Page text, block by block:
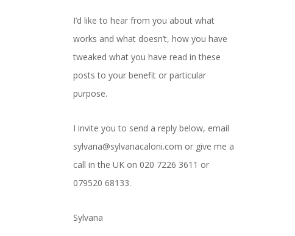
I’d like to hear from you about what
works and what doesn’t, how you have
tweaked what you have read in these
posts to your benefit or particular
purpose.
I invite you to send a reply below, email
sylvana@sylvanacaloni.com or give me a
call in the UK on 020 7226 3611 or
079520 68133.
Sylvana